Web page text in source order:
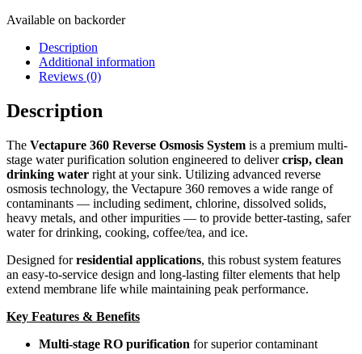
Available on backorder
Description
Additional information
Reviews (0)
Description
The Vectapure 360 Reverse Osmosis System is a premium multi-
stage water purification solution engineered to delivercrisp, clean
drinking water right at your sink. Utilizing advanced reverse
osmosis technology, the Vectapure 360 removes a wide range of
contaminants — including sediment, chlorine, dissolved solids,
heavy metals, and other impurities — to provide better-tasting, safer
water for drinking, cooking, coffee/tea, and ice.
Designed forresidential applications, this robust system features
an easy-to-service design and long-lasting filter elements that help
extend membrane life while maintaining peak performance.
Key Features & Benefits
Multi-stage RO purification for superior contaminant